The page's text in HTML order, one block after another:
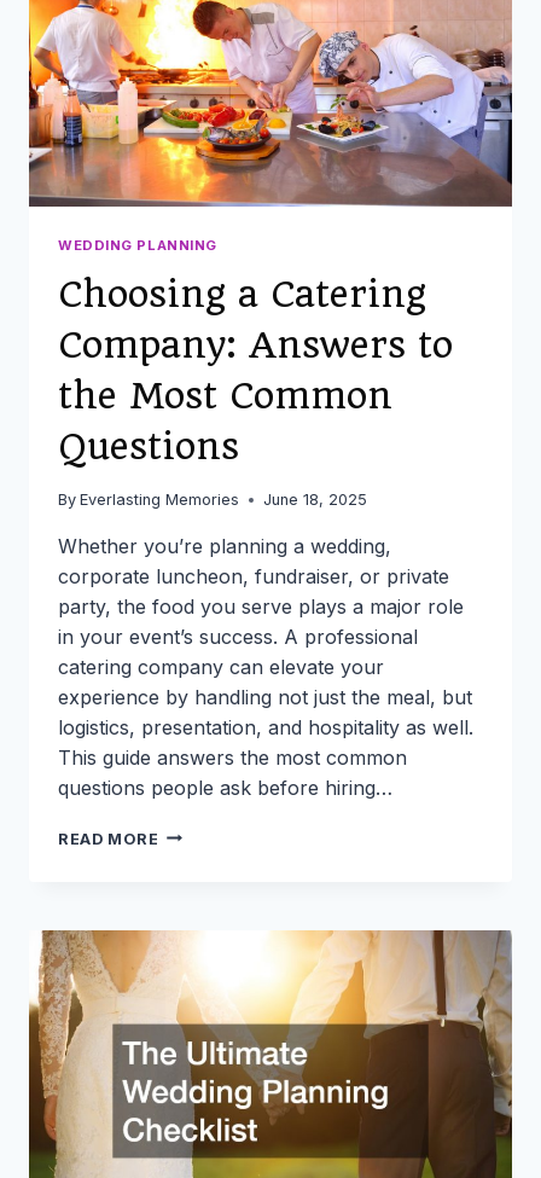
WEDDING
WEDDING PLANNING
Choosing a Catering
Company: Answers to
the Most Common
Questions
By Everlasting Memories June 18, 2025
Whether you’re planning a wedding,
corporate luncheon, fundraiser, or private
party, the food you serve plays a major role
in your event’s success. A professional
catering company can elevate your
experience by handling not just the meal, but
logistics, presentation, and hospitality as well.
This guide answers the most common
questions people ask before hiring…
READ MORE CHOOSING
ANSWERS
THE
MOST
COMMON
QUESTIONS